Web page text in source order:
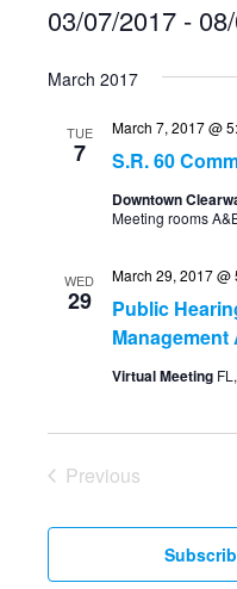
03/07/2017 -
date.
March 2017
TUE
7 S.R. 60
March 7, 2017 @
Downtown
Meeting rooms
WED
29
Public
March 29, 2017 @
Virtual Meeting
Previous